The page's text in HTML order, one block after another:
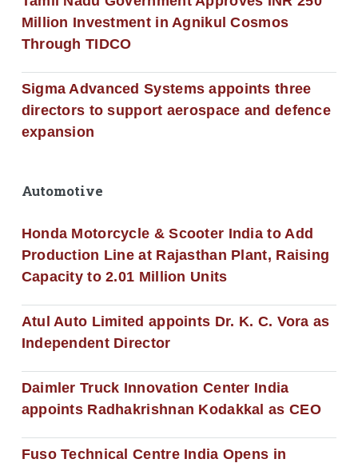
Million Investment in Agnikul Cosmos
Through TIDCO
Sigma Advanced Systems appoints three
directors to support aerospace and defence
expansion
Automotive
Honda Motorcycle & Scooter India to Add
Production Line at Rajasthan Plant, Raising
Capacity to 2.01 Million Units
Atul Auto Limited appoints Dr. K. C. Vora as
Independent Director
Daimler Truck Innovation Center India
appoints Radhakrishnan Kodakkal as CEO
Fuso Technical Centre India Opens in